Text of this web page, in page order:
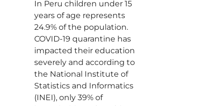
In Peru children under 15
years of age represents
24.9% of the population.
COVID-19 quarantine has
impacted their education
severely and according to
the National Institute of
Statistics and Informatics
(INEI), only 39% of